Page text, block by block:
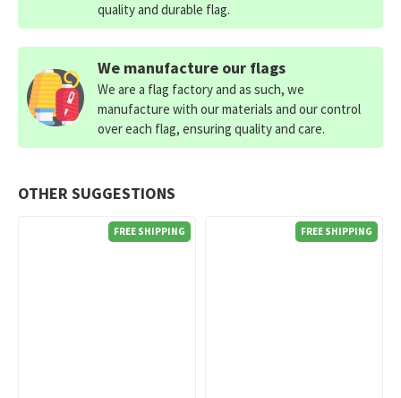
OTHER SUGGESTIONS
FREE SHIPPING FREE SHIPPING
quality and durable flag.
We manufacture our flags
We are a flag factory and as such, we
manufacture with our materials and our control
over each flag, ensuring quality and care.